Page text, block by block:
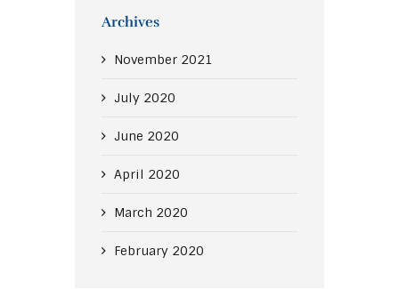
Archives
November 2021
July 2020
June 2020
April 2020
March 2020
February 2020